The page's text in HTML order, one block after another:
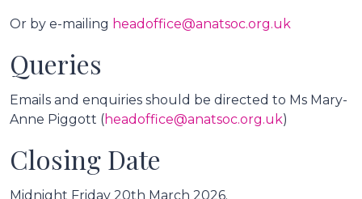
Or by e-mailing headoffice@anatsoc.org.uk
Queries
Emails and enquiries should be directed to Ms Mary-
Anne Piggott (headoffice@anatsoc.org.uk)
Closing Date
Midnight Friday 20th March 2026.